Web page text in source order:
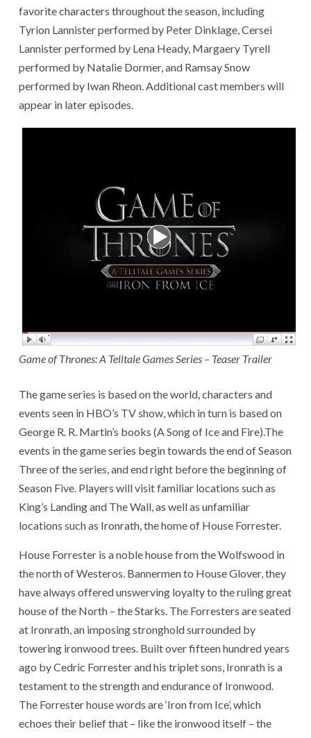
favorite characters throughout the season, including
Tyrion Lannister performed by Peter Dinklage, Cersei
Lannister performed by Lena Heady, Margaery Tyrell
performed by Natalie Dormer, and Ramsay Snow
performed by Iwan Rheon. Additional cast members will
appear in later episodes.
Game of Thrones: A Telltale Games Series – Teaser Trailer
The game series is based on the world, characters and
events seen in HBO’s TV show, which in turn is based on
George R. R. Martin’s books (A Song of Ice and Fire).The
events in the game series begin towards the end of Season
Three of the series, and end right before the beginning of
Season Five. Players will visit familiar locations such as
King’s Landing and The Wall, as well as unfamiliar
locations such as Ironrath, the home of House Forrester.
House Forrester is a noble house from the Wolfswood in
the north of Westeros. Bannermen to House Glover, they
have always offered unswerving loyalty to the ruling great
house of the North – the Starks. The Forresters are seated
at Ironrath, an imposing stronghold surrounded by
towering ironwood trees. Built over fifteen hundred years
ago by Cedric Forrester and his triplet sons, Ironrath is a
testament to the strength and endurance of Ironwood.
The Forrester house words are ‘Iron from Ice’, which
echoes their belief that – like the ironwood itself – the